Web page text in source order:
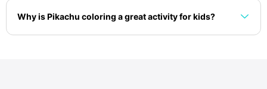
Why is Pikachu coloring a great activity for kids?